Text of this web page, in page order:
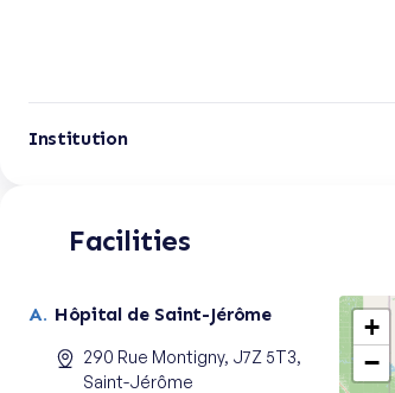
Institution
Facilities
Hôpital de Saint-Jérôme
290 Rue Montigny, J7Z 5T3,
Saint-Jérôme
+
−